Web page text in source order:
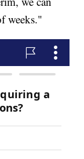
weeks."